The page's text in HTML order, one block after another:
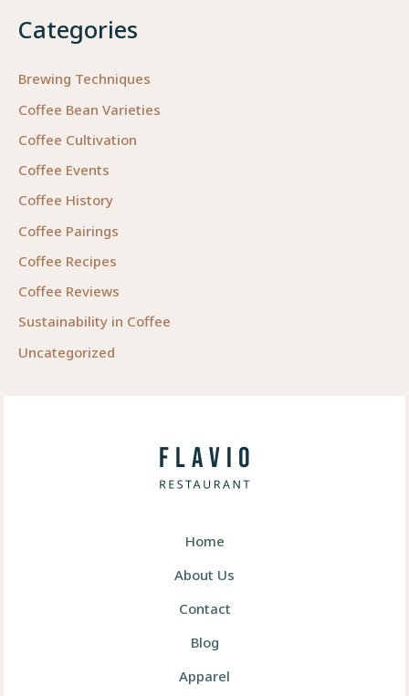
Categories
Brewing Techniques
Coffee Bean Varieties
Coffee Cultivation
Coffee Events
Coffee History
Coffee Pairings
Coffee Recipes
Coffee Reviews
Sustainability in Coffee
Uncategorized
Home
About Us
Contact
Blog
Apparel